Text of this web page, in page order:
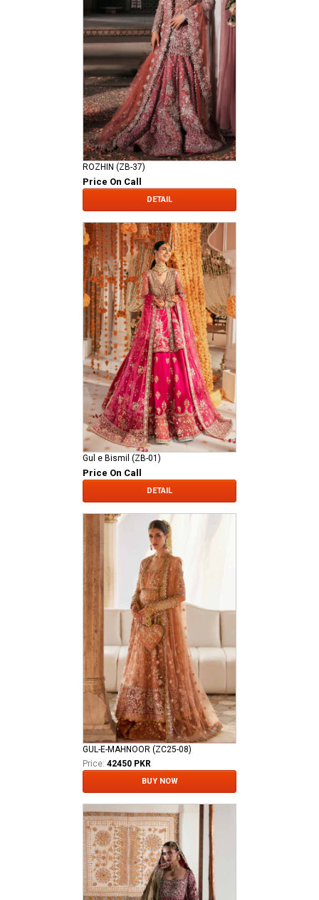
ROZHIN (ZB-37)
Price On Call
DETAIL
Gul e Bismil (ZB-01)
Price On Call
DETAIL
GUL-E-MAHNOOR (ZC25-08)
Price: 42450 PKR
BUY NOW